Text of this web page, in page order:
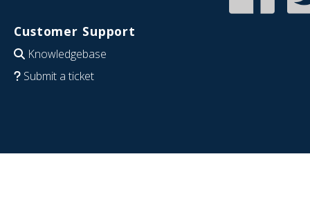
Customer Support
Knowledgebase
Submit a ticket